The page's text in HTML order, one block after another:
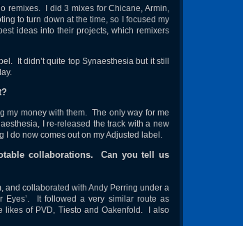
remixes. I did 3 mixes for Chicane, Armin,
to turn down at the time, so I focused my
ideas into their projects, which remixers
It didn’t quite top Synaesthesia but it still
my money with them. The only way for me
I re-released the track with a new
do now comes out on my Adjusted label.
collaborations. Can you tell us
and collaborated with Andy Perring under a
Eyes’. It followed a very similar route as
likes of PVD, Tiesto and Oakenfold. I also